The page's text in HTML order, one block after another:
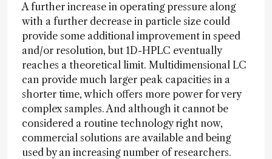
A further increase in operating pressure along
with a further decrease in particle size could
provide some additional improvement in speed
and/or resolution, but 1D-HPLC eventually
reaches a theoretical limit. Multidimensional LC
can provide much larger peak capacities in a
shorter time, which offers more power for very
complex samples. And although it cannot be
considered a routine technology right now,
commercial solutions are available and being
used by an increasing number of researchers.